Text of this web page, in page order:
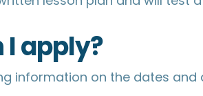
I apply?
information on the dates and